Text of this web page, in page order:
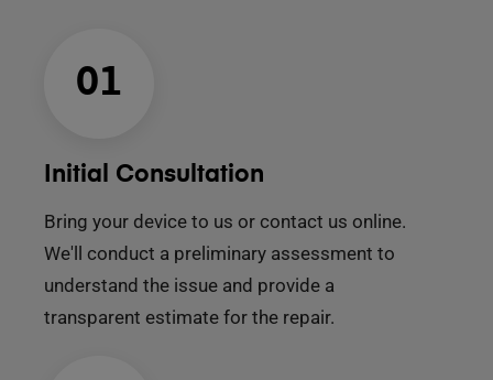
01
Initial Consultation
Bring your device to us or contact us online.
We'll conduct a preliminary assessment to
understand the issue and provide a
transparent estimate for the repair.